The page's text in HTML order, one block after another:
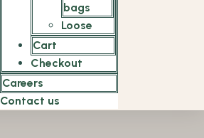
bags
Loose
Cart
Checkout
Careers
Contact us